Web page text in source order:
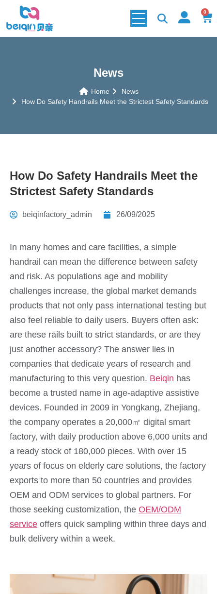
0
News
Home
News
How Do Safety Handrails Meet the Strictest Safety Standards
How Do Safety Handrails Meet the
Strictest Safety Standards
beiqinfactory_admin 26/09/2025
In many homes and care facilities, a simple
handrail can mean the difference between safety
and risk. As populations age and mobility
challenges increase, the global market demands
products that not only pass international testing but
also feel reliable to daily users. Buyers often ask:
are these rails built to strict standards, or are they
just another accessory? The answer lies in
companies that dedicate years of research and
manufacturing to this very question. Beiqin has
become a trusted name in age-adaptive assistive
devices. Founded in 2009 in Yongkang, Zhejiang,
the company operates a 20,000㎡ digital smart
factory, with daily production above 6,000 units and
a ready stock of 180,000 pieces. With over 15
years of focus on elderly care solutions, the factory
exports to more than 50 countries and provides
OEM and ODM services to global partners. For
those seeking customization, the OEM/ODM
service offers quick sampling within three days and
bulk delivery within a week.